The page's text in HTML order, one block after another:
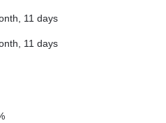
11 days
11 days